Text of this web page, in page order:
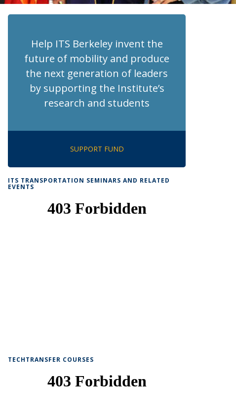
Help ITS Berkeley invent the
future of mobility and produce
the next generation of leaders
by supporting the Institute’s
research and students
SUPPORT FUND
ITS TRANSPORTATION SEMINARS AND RELATED
EVENTS
TECHTRANSFER COURSES